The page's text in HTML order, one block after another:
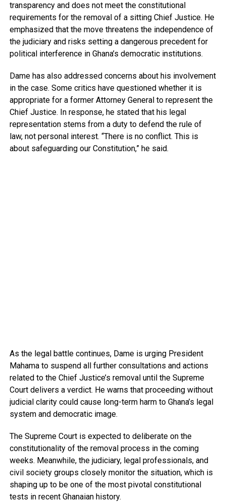
transparency and does not meet the constitutional
requirements for the removal of a sitting Chief Justice. He
emphasized that the move threatens the independence of
the judiciary and risks setting a dangerous precedent for
political interference in Ghana’s democratic institutions.
Dame has also addressed concerns about his involvement
in the case. Some critics have questioned whether it is
appropriate for a former Attorney General to represent the
Chief Justice. In response, he stated that his legal
representation stems from a duty to defend the rule of
law, not personal interest. “There is no conflict. This is
about safeguarding our Constitution,” he said.
As the legal battle continues, Dame is urging President
Mahama to suspend all further consultations and actions
related to the Chief Justice’s removal until the Supreme
Court delivers a verdict. He warns that proceeding without
judicial clarity could cause long-term harm to Ghana’s legal
system and democratic image.
The Supreme Court is expected to deliberate on the
constitutionality of the removal process in the coming
weeks. Meanwhile, the judiciary, legal professionals, and
civil society groups closely monitor the situation, which is
shaping up to be one of the most pivotal constitutional
tests in recent Ghanaian history.